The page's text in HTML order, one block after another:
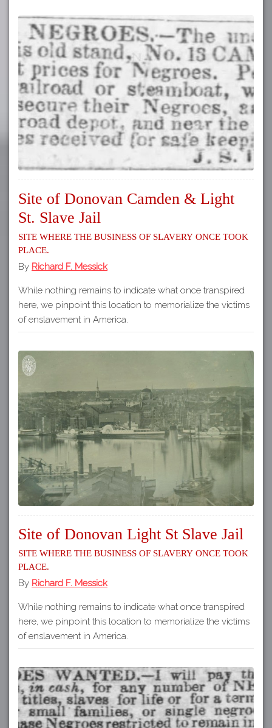
Site of Donovan Camden & Light
St. Slave Jail
Site where the business of slavery once took
place.
By Richard F. Messick
While nothing remains to indicate what once transpired
here, we pinpoint this location to memorialize the victims
of enslavement in America.
Site of Donovan Light St Slave Jail
Site where the business of slavery once took
place.
By Richard F. Messick
While nothing remains to indicate what once transpired
here, we pinpoint this location to memorialize the victims
of enslavement in America.